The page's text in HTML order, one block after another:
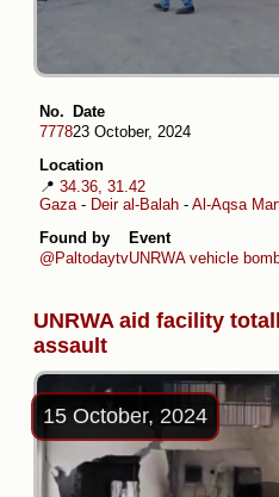
No.
7778
Date
23 October, 2024
Location
📍 34.36, 31.42
Gaza - Deir al-Balah - Al-Aqsa
Found by
@Paltodaytv
Event
UNRWA vehicle
UNRWA aid facility
assault
15 October, 2024